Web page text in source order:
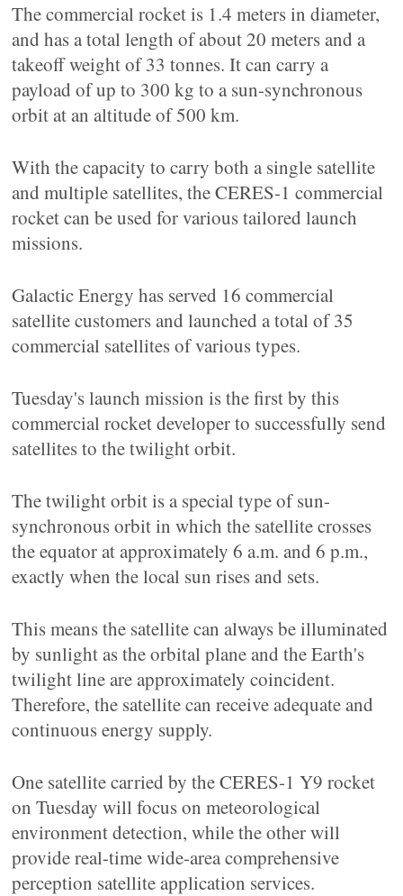
The commercial rocket is 1.4 meters in diameter,
and has a total length of about 20 meters and a
takeoff weight of 33 tonnes. It can carry a
payload of up to 300 kg to a sun-synchronous
orbit at an altitude of 500 km.
With the capacity to carry both a single satellite
and multiple satellites, the CERES-1 commercial
rocket can be used for various tailored launch
missions.
Galactic Energy has served 16 commercial
satellite customers and launched a total of 35
commercial satellites of various types.
Tuesday's launch mission is the first by this
commercial rocket developer to successfully send
satellites to the twilight orbit.
The twilight orbit is a special type of sun-
synchronous orbit in which the satellite crosses
the equator at approximately 6 a.m. and 6 p.m.,
exactly when the local sun rises and sets.
This means the satellite can always be illuminated
by sunlight as the orbital plane and the Earth's
twilight line are approximately coincident.
Therefore, the satellite can receive adequate and
continuous energy supply.
One satellite carried by the CERES-1 Y9 rocket
on Tuesday will focus on meteorological
environment detection, while the other will
provide real-time wide-area comprehensive
perception satellite application services.